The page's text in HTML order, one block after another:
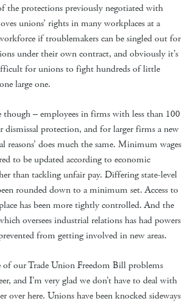
the protections previously negotiated with
unions’ rights in many workplaces at a
if troublemakers can be singled out for
under their own contract, and obviously it’s
for unions to fight hundreds of little
large one.
though – employees in firms with less than 100
dismissal protection, and for larger firms a new
reasons’ does much the same. Minimum wages
to be updated according to economic
than tackling unfair pay. Differing state-level
rounded down to a minimum set. Access to
has been more tightly controlled. And the
oversees industrial relations has had powers
from getting involved in new areas.
of our Trade Union Freedom Bill problems
and I’m very glad we don’t have to deal with
over here. Unions have been knocked sideways